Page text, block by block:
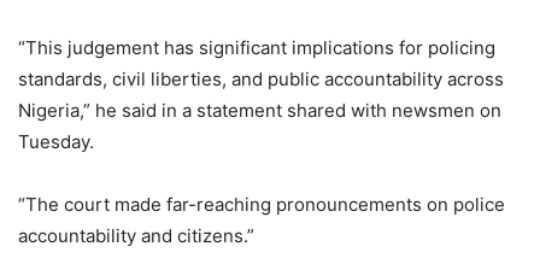
“This judgement has significant implications for policing
standards, civil liberties, and public accountability across
Nigeria,” he said in a statement shared with newsmen on
Tuesday.
“The court made far-reaching pronouncements on police
accountability and citizens.”